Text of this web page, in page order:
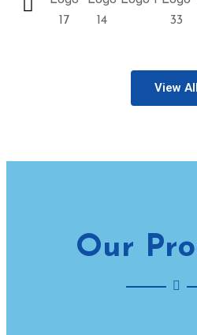
View All
Our